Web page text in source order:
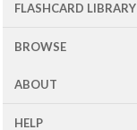
FLASHCARD LIBRARY
BROWSE
ABOUT
HELP